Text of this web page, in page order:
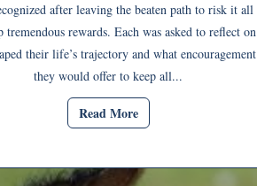
after leaving the beaten path to risk it all
tremendous rewards. Each was asked to reflect on
their life’s trajectory and what encouragement
they would offer to keep all...
Read More